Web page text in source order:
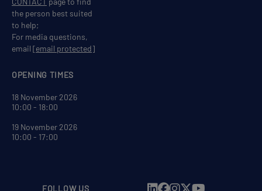
OPENING TIMES
18 November 2026
10:00 - 18:00
19 November 2026
10:00 - 17:00
the person best suited
to help;
For media questions,
email [email protected]
FOLLOW US